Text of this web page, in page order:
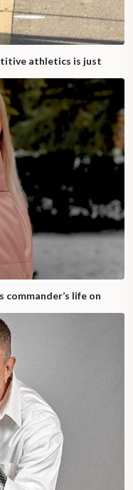
athletics is just
commander’s life on